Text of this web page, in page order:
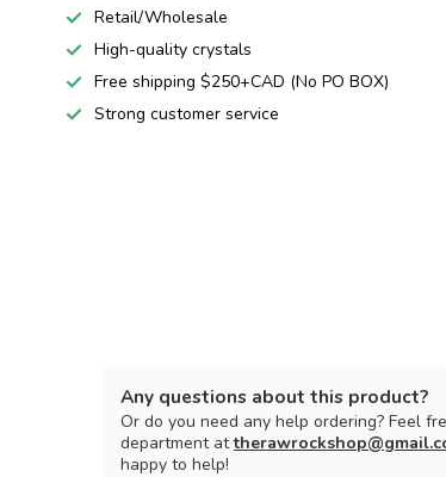
Retail/Wholesale
High-quality crystals
Free shipping $250+CAD (No PO BOX)
Strong customer service
Any questions about this product?
Or do you need any help ordering? Feel
department at
happy to help!